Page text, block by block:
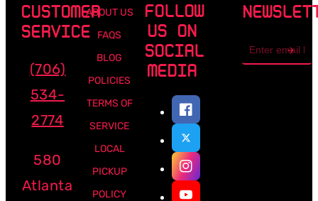
CUSTOMER
SERVICE
(706)
534-
2774
580
Atlanta
ABOUT US
FAQS
BLOG
POLICIES
TERMS OF
SERVICE
LOCAL
PICKUP
POLICY
FOLLOW
US ON
SOCIAL
MEDIA
address